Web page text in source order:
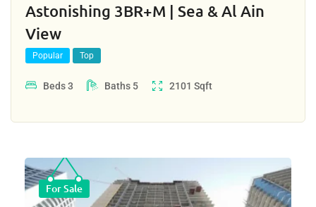
Astonishing 3BR+M | Sea & Al Ain
View
Popular Top
Beds3 Baths 5 2101 Sqft
For Sale